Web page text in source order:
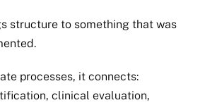
structure to something that was
processes, it connects:
clinical evaluation,